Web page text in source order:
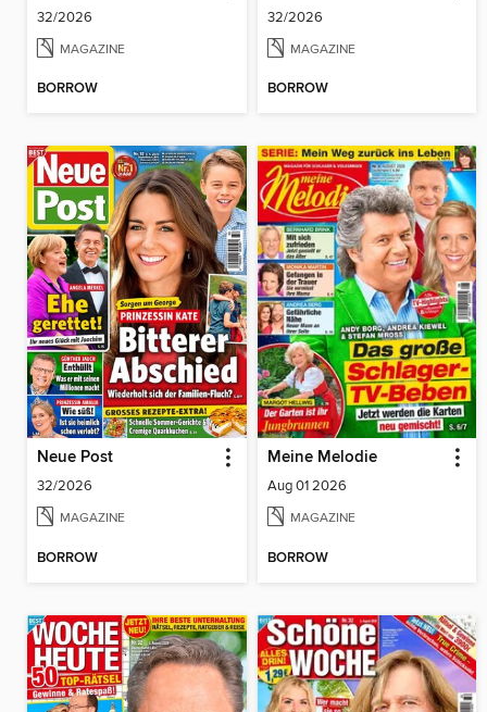
32/2026
MAGAZINE
BORROW
32/2026
MAGAZINE
BORROW
Neue Post
32/2026
MAGAZINE
BORROW
Meine Melodie
Aug 01 2026
MAGAZINE
BORROW